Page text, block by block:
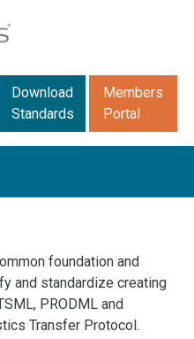
Downloads menu 2
Download
Standards
Members
Portal
foundation and
and standardize creating
PRODML and
Transfer Protocol.